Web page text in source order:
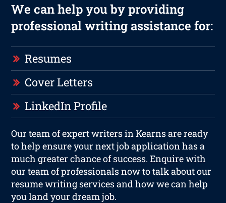
We can help you by providing
professional writing assistance for:
Resumes
Cover Letters
LinkedIn Profile
Our team of expert writers in Kearns are ready
to help ensure your next job application has a
much greater chance of success. Enquire with
our team of professionals now to talk about our
resume writing services and how we can help
you land your dream job.